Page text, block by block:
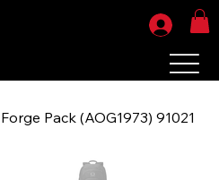
Pack (AOG1973) 91021